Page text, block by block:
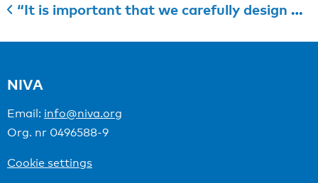
“It is important that we carefully design psychologically healthy workplaces that enable people to thrive at work”
NIVA
Email: info@niva.org
Org. nr 0496588-9
Cookie settings